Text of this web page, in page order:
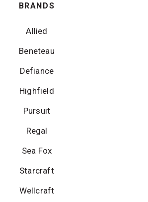
BRANDS
Allied
Beneteau
Defiance
Highfield
Pursuit
Regal
Sea Fox
Starcraft
Wellcraft